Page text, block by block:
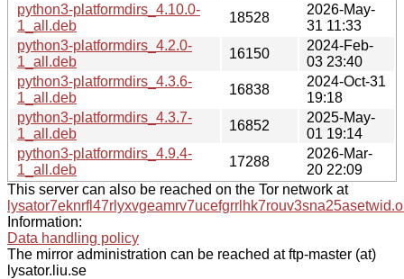
python3-platformdirs_4.10.0-
1_all.deb
18528
2026-May-
31 11:33
python3-platformdirs_4.2.0-
1_all.deb
16150
2024-Feb-
03 23:40
python3-platformdirs_4.3.6-
1_all.deb
16838
2024-Oct-31
19:18
python3-platformdirs_4.3.7-
1_all.deb
16852
2025-May-
01 19:14
python3-platformdirs_4.9.4-
1_all.deb
17288
2026-Mar-
20 22:09
This server can also be reached on the Tor network at
Information:
Data handling policy
The mirror administration can be reached at ftp-master (at)
lysator.liu.se